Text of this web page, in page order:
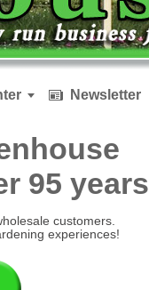
  Newsletter
95 years
customers.
experiences!